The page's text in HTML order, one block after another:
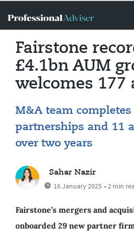
Fairstone
£4.1bn AUM
welcomes 177
M&A team completes
partnerships and 11
over two years
Sahar Nazir
16 January 2025 • 2 min
Fairstone’s mergers and
onboarded 29 new partner